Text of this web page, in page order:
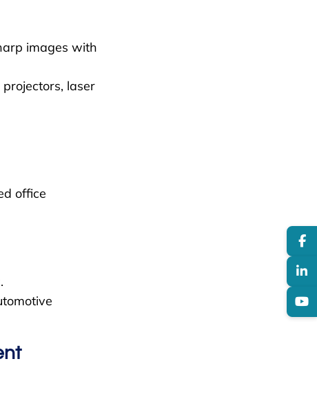
images with
laser
office